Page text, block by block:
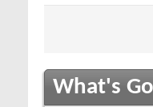
What's